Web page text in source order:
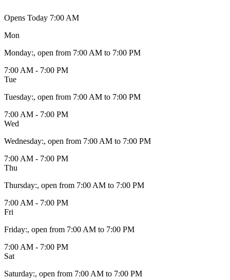
Opens Today 7:00 AM
Mon
Monday:, open from 7:00 AM to 7:00 PM
7:00 AM - 7:00 PM
Tue
Tuesday:, open from 7:00 AM to 7:00 PM
7:00 AM - 7:00 PM
Wed
Wednesday:, open from 7:00 AM to 7:00 PM
7:00 AM - 7:00 PM
Thu
Thursday:, open from 7:00 AM to 7:00 PM
7:00 AM - 7:00 PM
Fri
Friday:, open from 7:00 AM to 7:00 PM
7:00 AM - 7:00 PM
Sat
Saturday:, open from 7:00 AM to 7:00 PM